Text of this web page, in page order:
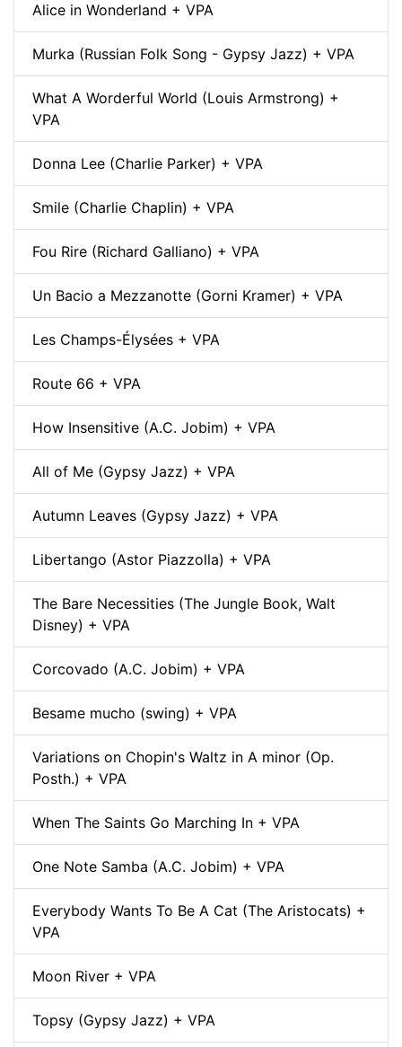
Alice in Wonderland + VPA
Murka (Russian Folk Song - Gypsy Jazz) + VPA
What A Worderful World (Louis Armstrong) +
VPA
Donna Lee (Charlie Parker) + VPA
Smile (Charlie Chaplin) + VPA
Fou Rire (Richard Galliano) + VPA
Un Bacio a Mezzanotte (Gorni Kramer) + VPA
Les Champs-Élysées + VPA
Route 66 + VPA
How Insensitive (A.C. Jobim) + VPA
All of Me (Gypsy Jazz) + VPA
Autumn Leaves (Gypsy Jazz) + VPA
Libertango (Astor Piazzolla) + VPA
The Bare Necessities (The Jungle Book, Walt
Disney) + VPA
Corcovado (A.C. Jobim) + VPA
Besame mucho (swing) + VPA
Variations on Chopin's Waltz in A minor (Op.
Posth.) + VPA
When The Saints Go Marching In + VPA
One Note Samba (A.C. Jobim) + VPA
Everybody Wants To Be A Cat (The Aristocats) +
VPA
Moon River + VPA
Topsy (Gypsy Jazz) + VPA